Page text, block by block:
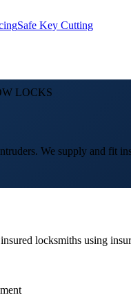
Safe Key Cutting
LOCKS
We supply and fit
locksmiths using